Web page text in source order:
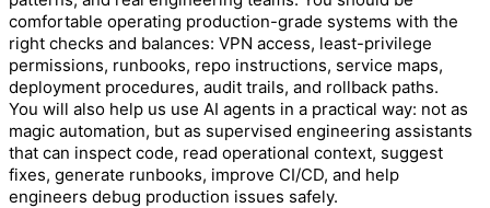
comfortable operating production-grade systems with the
right checks and balances: VPN access, least-privilege
permissions, runbooks, repo instructions, service maps,
deployment procedures, audit trails, and rollback paths.
You will also help us use AI agents in a practical way: not as
magic automation, but as supervised engineering assistants
that can inspect code, read operational context, suggest
fixes, generate runbooks, improve CI/CD, and help
engineers debug production issues safely.